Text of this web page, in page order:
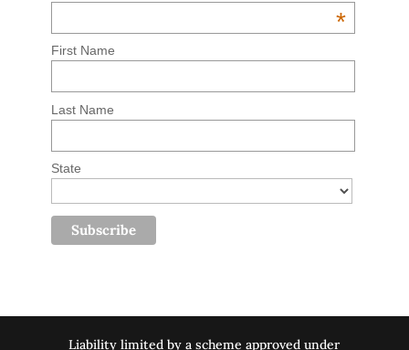
*
First Name
Last Name
State
Liability limited by a scheme approved under